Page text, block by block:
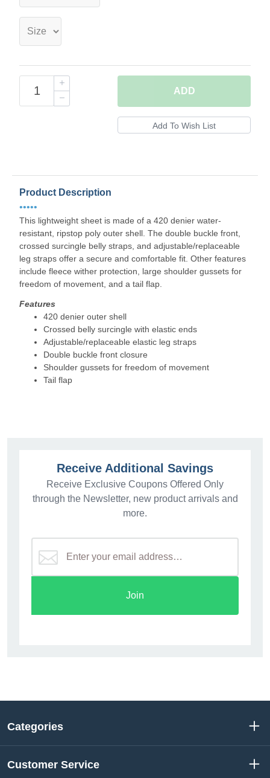
ADD
Product Description
•••••
This lightweight sheet is made of a 420 denier water-
resistant, ripstop poly outer shell. The double buckle front,
crossed surcingle belly straps, and adjustable/replaceable
leg straps offer a secure and comfortable fit. Other features
include fleece wither protection, large shoulder gussets for
freedom of movement, and a tail flap.
Features
420 denier outer shell
Crossed belly surcingle with elastic ends
Adjustable/replaceable elastic leg straps
Double buckle front closure
Shoulder gussets for freedom of movement
Tail flap
Receive Additional Savings
Receive Exclusive Coupons Offered Only
through the Newsletter, new product arrivals and
more.
Join
Categories
Customer Service